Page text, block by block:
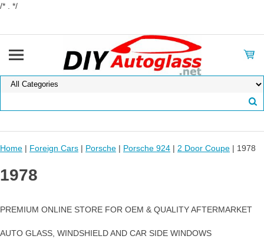
/* . */
Home | Foreign Cars | Porsche | Porsche 924 | 2 Door Coupe | 1978
1978
PREMIUM ONLINE STORE FOR OEM & QUALITY AFTERMARKET
AUTO GLASS, WINDSHIELD AND CAR SIDE WINDOWS